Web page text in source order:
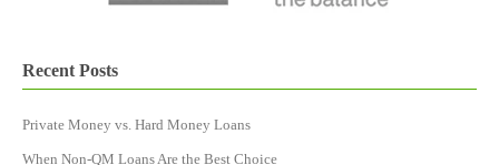
Recent Posts
Private Money vs. Hard Money Loans
When Non-QM Loans Are the Best Choice